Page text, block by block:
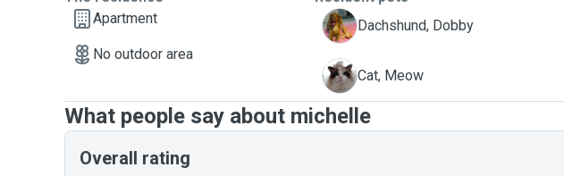
Apartment
No outdoor area
D
Dachshund, Dobby
M Cat, Meow
What people say about michelle
Overall rating